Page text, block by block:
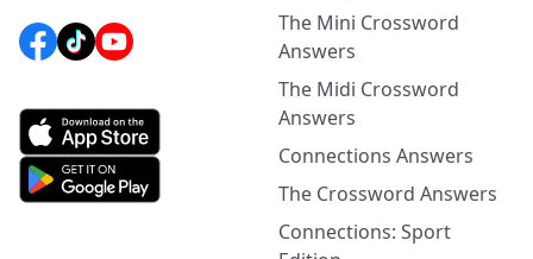
The Mini Crossword
Answers
The Midi Crossword
Answers
Connections Answers
The Crossword Answers
Connections: Sport